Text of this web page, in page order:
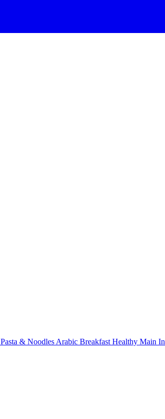
Pasta & Noodles Arabic Breakfast Healthy Main